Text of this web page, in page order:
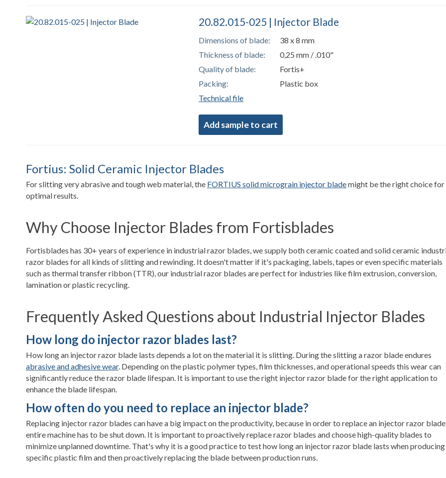
20.82.015-025 | Injector Blade
Dimensions of blade:
38 x 8 mm
Thickness of blade:
0,25 mm / .010"
Quality of blade:
Fortis+
Packing:
Plastic box
Technical file
Fortius: Solid Ceramic Injector Blades
For slitting very abrasive and tough web material, the FORTIUS solid micrograin injector blademight be the right choice for
optimal results.
Why Choose Injector Blades from Fortisblades
Fortisblades has 30+ years of experience in industrial razor blades, we supply both ceramic coated and solid ceramic
razor blades for all kinds of slitting and rewinding. It doesn't matter if it's packaging, labels, tapes or even specific materials
such as thermal transfer ribbon (TTR), our industrial razor blades are perfect for industries like film extrusion, conversion,
lamination or plastic recycling.
Frequently Asked Questions about Industrial Injector Blades
How long do injector razor blades last?
How long an injector razor blade lasts depends a lot on the material it is slitting. During the slitting a razor blade endures
abrasive and adhesive wear. Depending on the plastic polymer types, film thicknesses, and operational speeds this wear can
significantly reduce the razor blade lifespan. It is important to use the right injector razor blade for the right application to
enhance the blade lifespan.
How often do you need to replace an injector blade?
Replacing injector razor blades can have a big impact on the productivity, because in order to replace an injector razor
entire machine has to be shut down. It is important to proactively replace razor blades and choose high-quality blades to
minimize unplanned downtime. That's why it is a good practice to test how long an injector razor blade lasts when producing
specific plastic film and then proactively replacing the blade between production runs.